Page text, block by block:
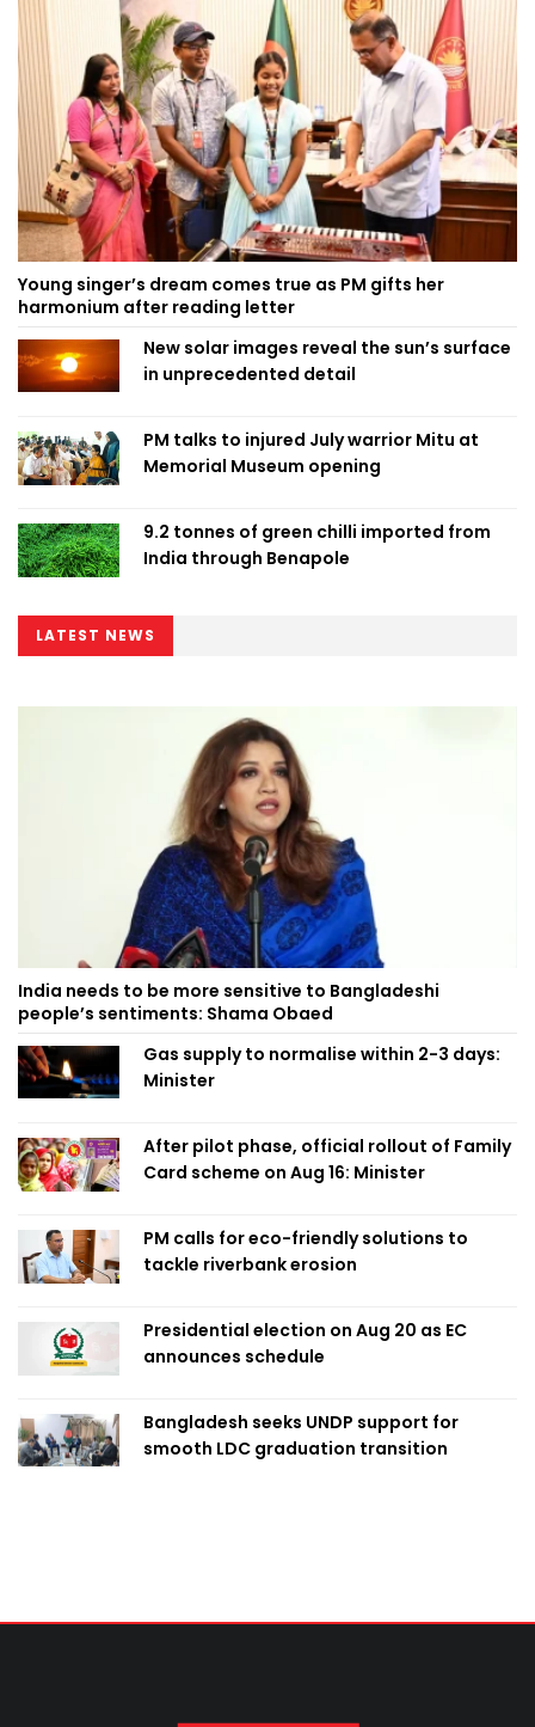
Young singer’s dream comes true as PM gifts her
harmonium after reading letter
New solar images reveal the sun’s surface
in unprecedented detail
PM talks to injured July warrior Mitu at
Memorial Museum opening
9.2 tonnes of green chilli imported from
India through Benapole
LATEST NEWS
India needs to be more sensitive to Bangladeshi
people’s sentiments: Shama Obaed
Gas supply to normalise within 2-3 days:
Minister
After pilot phase, official rollout of Family
Card scheme on Aug 16: Minister
PM calls for eco-friendly solutions to
tackle riverbank erosion
Presidential election on Aug 20 as EC
announces schedule
Bangladesh seeks UNDP support for
smooth LDC graduation transition